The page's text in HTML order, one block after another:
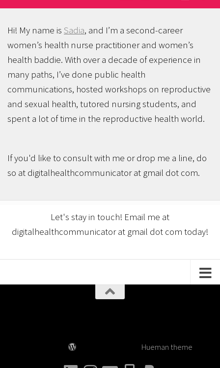
Hi! My name is Sadia, and I’m a second-career
women’s health nurse practitioner and women’s
health baddie. With over a decade of experience in
many paths, I’ve done public health
communications, hosted workshops on reproductive
and sexual health, tutored nursing students, and
spent a lot of time in the reproductive health world.
If you'd like to consult with me or drop me a line, do
so at digitalhealthcommunicator at gmail dot com.
Let's stay in touch! Email me at
digitalhealthcommunicator at gmail dot com today!
Hueman theme